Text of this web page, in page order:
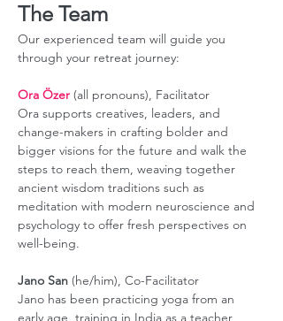
The Team
Our experienced team will guide you
through your retreat journey:
Ora Özer (all pronouns), Facilitator
Ora supports creatives, leaders, and
change-makers in crafting bolder and
bigger visions for the future and walk the
steps to reach them, weaving together
ancient wisdom traditions such as
meditation with modern neuroscience and
psychology to offer fresh perspectives on
well-being.
Jano San (he/him), Co-Facilitator
Jano has been practicing yoga from an
early age, training in India as a teacher